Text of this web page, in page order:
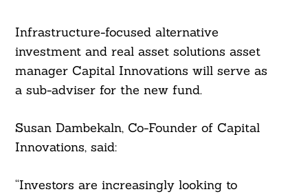
Infrastructure-focused alternative
investment and real asset solutions asset
manager Capital Innovations will serve as
a sub-adviser for the new fund.
Susan Dambekaln, Co-Founder of Capital
Innovations, said:
“Investors are increasingly looking to